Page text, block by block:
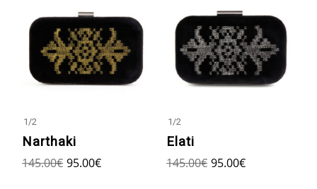
1/2
Narthaki
145.00€ 95.00€
1/2
Elati
145.00€ 95.00€